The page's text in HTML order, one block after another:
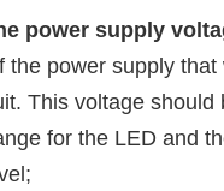
power supply
the power supply that
This voltage should
for the LED and